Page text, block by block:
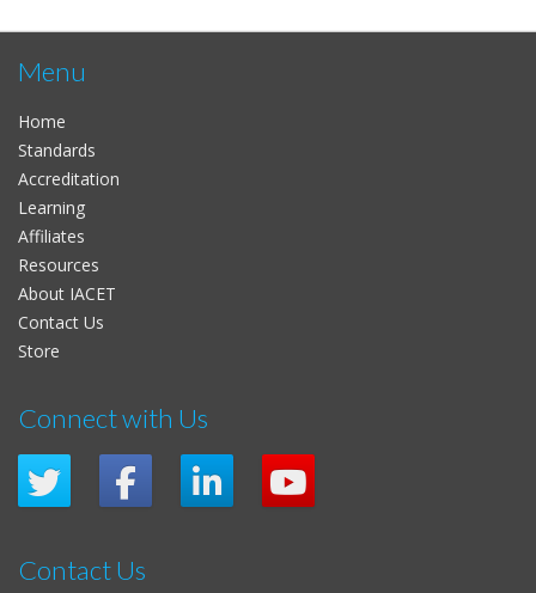
Menu
Home
Standards
Accreditation
Learning
Affiliates
Resources
About IACET
Contact Us
Store
Connect with Us
Contact Us